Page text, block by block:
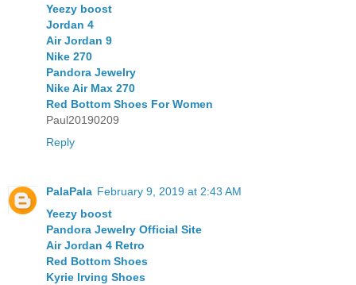
Yeezy boost
Jordan 4
Air Jordan 9
Nike 270
Pandora Jewelry
Nike Air Max 270
Red Bottom Shoes For Women
Paul20190209
Reply
PalaPala February 9, 2019 at 2:43 AM
Yeezy boost
Pandora Jewelry Official Site
Air Jordan 4 Retro
Red Bottom Shoes
Kyrie Irving Shoes